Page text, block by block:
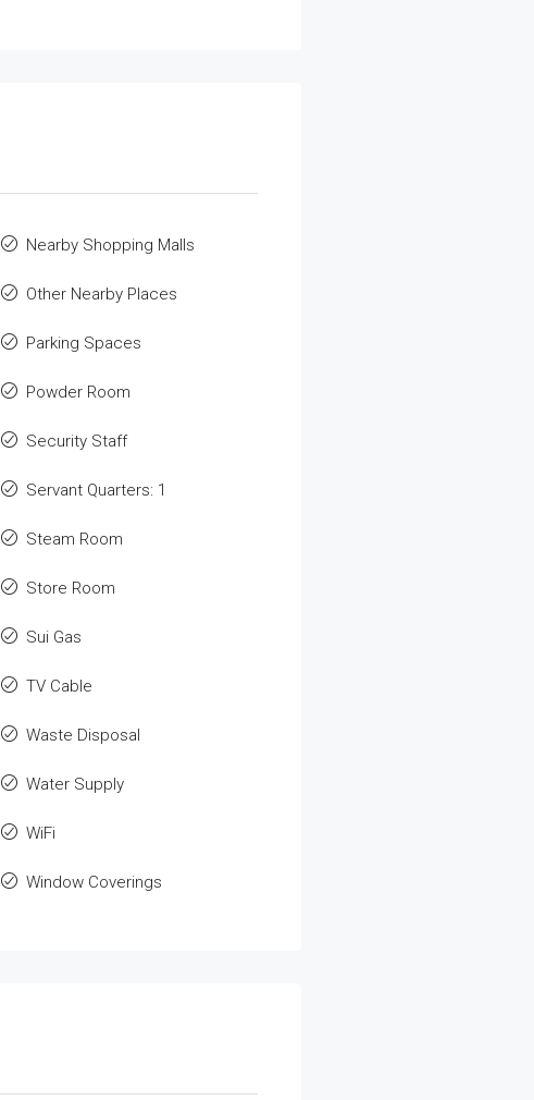
Nearby Shopping Malls
Other Nearby Places
Parking Spaces
Powder Room
Security Staff
Servant Quarters: 1
Steam Room
Store Room
Sui Gas
TV Cable
Waste Disposal
Water Supply
WiFi
Window Coverings